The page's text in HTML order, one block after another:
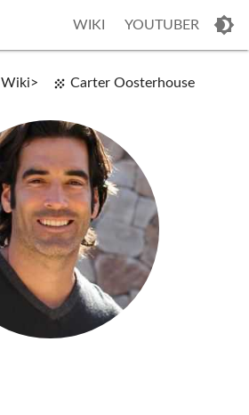
WIKI YOUTUBER
Wiki Carter Oosterhouse